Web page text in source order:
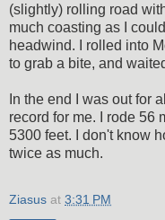
(slightly) rolling road
much coasting as I
headwind. I rolled into
to grab a bite, and
In the end I was out for
record for me. I rode 56
5300 feet. I don't know
twice as much.
Ziasus at 3:31 PM